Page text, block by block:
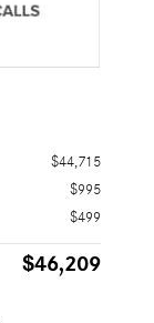
$44,715
$995
$499
$46,209